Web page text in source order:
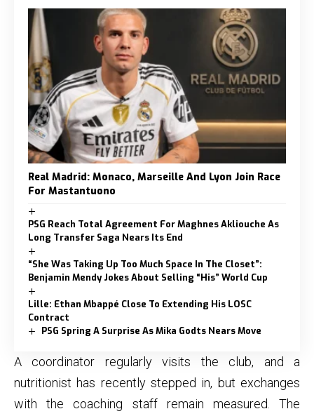
Real Madrid: Monaco, Marseille And Lyon Join Race
For Mastantuono
PSG Reach Total Agreement For Maghnes Akliouche As
Long Transfer Saga Nears Its End
“She Was Taking Up Too Much Space In The Closet”:
Benjamin Mendy Jokes About Selling “His” World Cup
Lille: Ethan Mbappé Close To Extending His LOSC
Contract
PSG Spring A Surprise As Mika Godts Nears Move
A coordinator regularly visits the club, and a
nutritionist has recently stepped in, but exchanges
with the coaching staff remain measured. The